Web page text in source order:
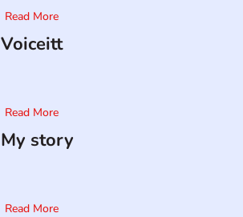
Read More
Voiceitt
Read More
My story
Read More